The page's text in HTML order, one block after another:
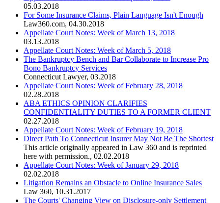
05.03.2018
For Some Insurance Claims, Plain Language Isn't Enough
Law360.com, 04.30.2018
Appellate Court Notes: Week of March 13, 2018
03.13.2018
Appellate Court Notes: Week of March 5, 2018
The Bankruptcy Bench and Bar Collaborate to Increase Pro
Bono Bankruptcy Services
Connecticut Lawyer, 03.2018
Appellate Court Notes: Week of February 28, 2018
02.28.2018
ABA ETHICS OPINION CLARIFIES
CONFIDENTIALITY DUTIES TO A FORMER CLIENT
02.27.2018
Appellate Court Notes: Week of February 19, 2018
Direct Path To Connecticut Insurer May Not Be The Shortest
This article originally appeared in Law 360 and is reprinted
here with permission., 02.02.2018
Appellate Court Notes: Week of January 29, 2018
02.02.2018
Litigation Remains an Obstacle to Online Insurance Sales
Law 360, 10.31.2017
The Courts' Changing View on Disclosure-only Settlement